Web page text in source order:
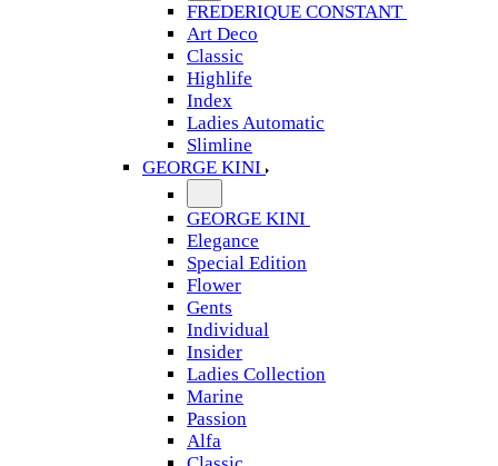
FREDERIQUE CONSTANT
Art Deco
Classic
Highlife
Index
Ladies Automatic
Slimline
GEORGE KINI
GEORGE KINI
Elegance
Special Edition
Flower
Gents
Individual
Insider
Ladies Collection
Marine
Passion
Alfa